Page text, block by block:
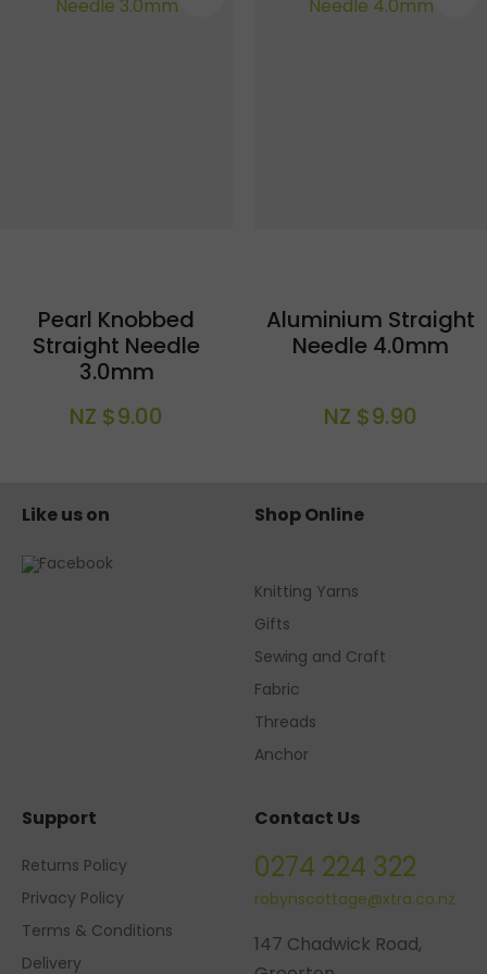
Pearl Knobbed
Straight Needle
3.0mm
NZ $9.00
Aluminium Straight
Needle 4.0mm
NZ $9.90
Like us on Shop Online
Knitting Yarns
Gifts
Sewing and Craft
Fabric
Threads
Anchor
Support
Returns Policy
Privacy Policy
Terms & Conditions
Delivery
Contact Us
0274 224 322
robynscottage@xtra.co.nz
147 Chadwick Road,